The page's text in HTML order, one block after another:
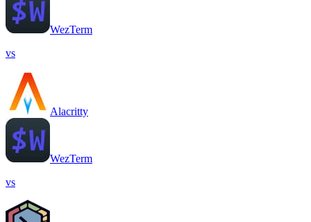
WezTerm
vs
Alacritty
WezTerm
vs